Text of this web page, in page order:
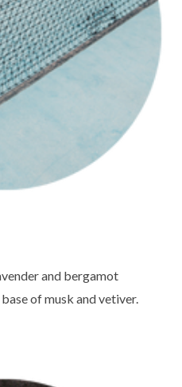
and bergamot
of musk and vetiver.